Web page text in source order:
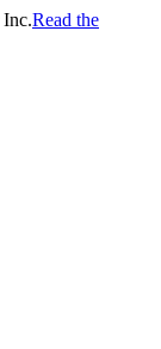
Inc.Read the